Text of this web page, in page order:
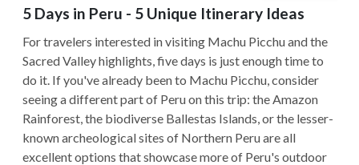
5 Days in Peru - 5 Unique Itinerary Ideas
For travelers interested in visiting Machu Picchu and the
Sacred Valley highlights, five days is just enough time to
do it. If you've already been to Machu Picchu, consider
seeing a different part of Peru on this trip: the Amazon
Rainforest, the biodiverse Ballestas Islands, or the lesser-
known archeological sites of Northern Peru are all
excellent options that showcase more of Peru's outdoor